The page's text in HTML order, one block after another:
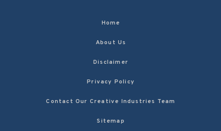
Home
About Us
Disclaimer
Privacy Policy
Contact Our Creative Industries Team
Sitemap